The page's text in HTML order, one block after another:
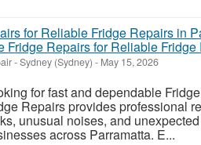
Fridge Repairs for Reliable
-Sydney (Sydney) - May 15, 2026
for fast and dependable
Repairs provides professional
unusual noises, and
across Parramatta. E...